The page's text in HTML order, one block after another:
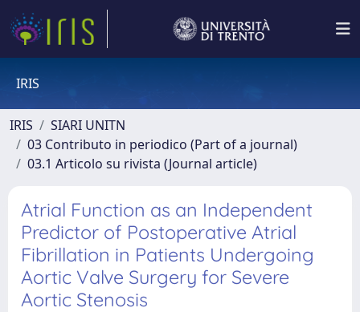
IRIS
IRIS
SIARI UNITN
03 Contributo in periodico (Part of a journal)
03.1 Articolo su rivista (Journal article)
Atrial Function as an Independent
Predictor of Postoperative Atrial
Fibrillation in Patients Undergoing
Aortic Valve Surgery for Severe
Aortic Stenosis